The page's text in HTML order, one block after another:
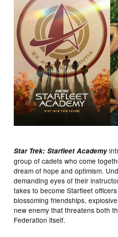
Star Trek: Starfleet Academy
group of cadets who come
dream of hope and optimism.
demanding eyes of their
takes to become Starfleet
blossoming friendships,
new enemy that threatens both
Federation itself.